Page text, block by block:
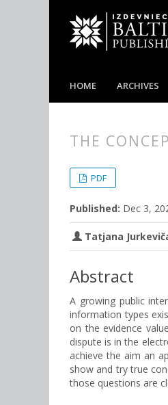
HOME ARCHIVES
THE
PDF
Published: Dec 3,
Tatjana
Abstract
A growing public
information types
on the evidence
dispute is in the
achieve the aim an
show and try true
those questions are